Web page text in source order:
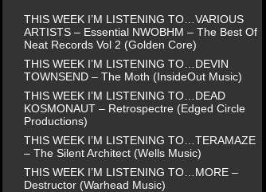
THIS WEEK I’M LISTENING TO…VARIOUS
ARTISTS – Essential NWOBHM – The Best Of
Neat Records Vol 2 (Golden Core)
THIS WEEK I’M LISTENING TO…DEVIN
TOWNSEND – The Moth (InsideOut Music)
THIS WEEK I’M LISTENING TO…DEAD
KOSMONAUT – Retrospectre (Edged Circle
Productions)
THIS WEEK I’M LISTENING TO…TERAMAZE
– The Silent Architect (Wells Music)
THIS WEEK I’M LISTENING TO…MORE –
Destructor (Warhead Music)